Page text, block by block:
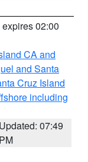
expires 02:00
CA and
and Santa
Cruz Island
including
Updated: 07:49
PM